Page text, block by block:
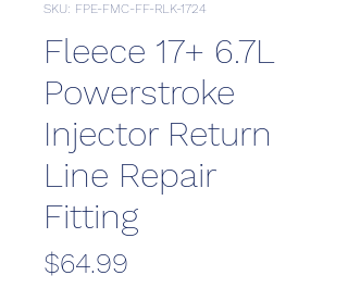
SKU: FPE-FMC-FF-RLK-1724
Fleece 17+ 6.7L
Powerstroke
Injector Return
Line Repair
Fitting
$64.99